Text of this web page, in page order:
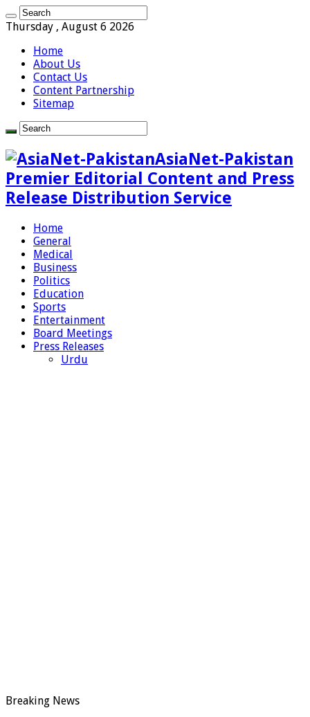
Thursday , August 6 2026
Home
About Us
Contact Us
Content Partnership
Sitemap
AsiaNet-Pakistan
Premier Editorial Content and Press
Release Distribution Service
Home
General
Medical
Business
Politics
Education
Sports
Entertainment
Board Meetings
Press Releases
Urdu
Breaking News